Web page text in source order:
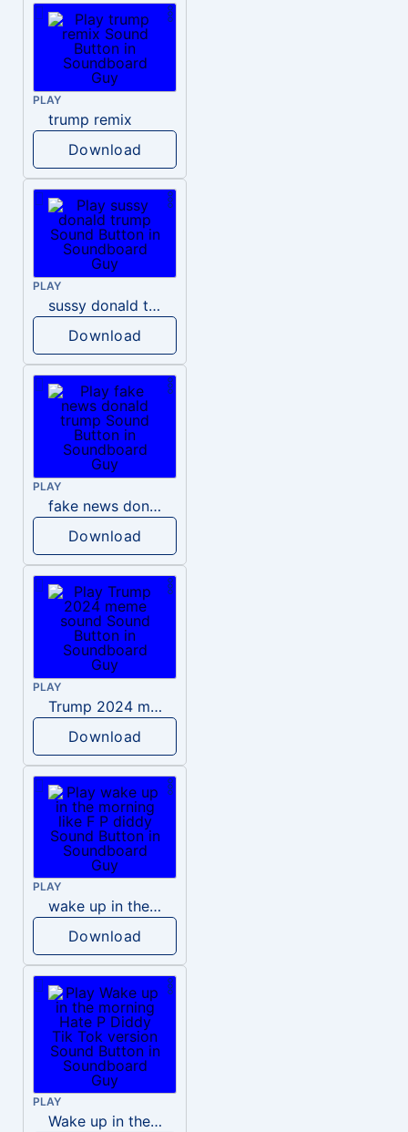
PLAY
trump remix
Download
PLAY
sussy donald trump
Download
PLAY
fake news donald trump
Download
PLAY
Trump 2024 meme sound
Download
PLAY
wake up in the morning like F P diddy
Download
PLAY
Wake up in the morning Hate P Diddy Tik Tok version